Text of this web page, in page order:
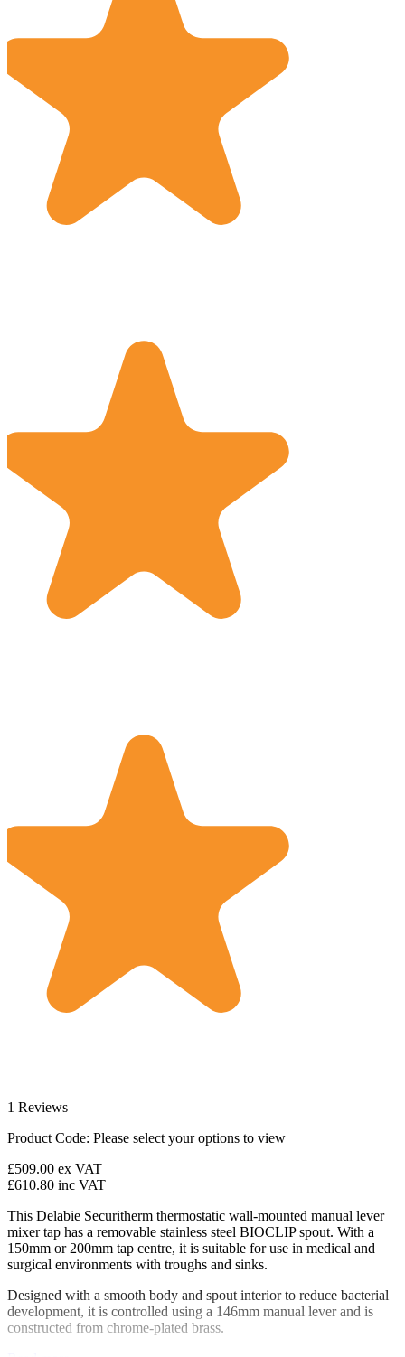
1 Reviews
Product Code: Please select your options to view
£509.00 ex VAT
£610.80 inc VAT
This Delabie Securitherm thermostatic wall-mounted manual lever
mixer tap has a removable stainless steel BIOCLIP spout. With a
150mm or 200mm tap centre, it is suitable for use in medical and
surgical environments with troughs and sinks.
Designed with a smooth body and spout interior to reduce bacterial
development, it is controlled using a 146mm manual lever and is
constructed from chrome-plated brass.